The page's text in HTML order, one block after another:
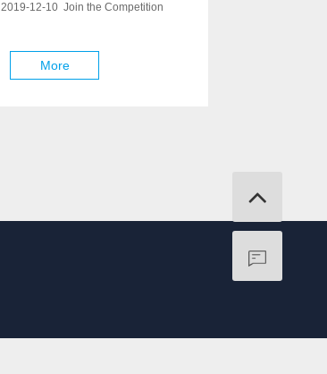
2019-12-10 Join the Competition
More